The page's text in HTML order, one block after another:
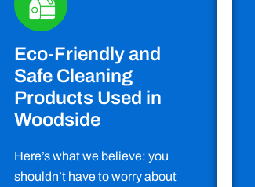
Eco-Friendly and
Safe Cleaning
Products Used in
Woodside
Here’s what we believe: you
shouldn’t have to worry about